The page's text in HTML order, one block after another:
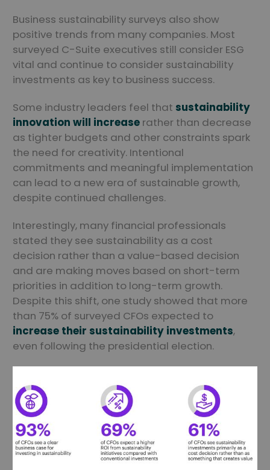
Business sustainability surveys also show
positive trends from many companies. Most
surveyed C-Suite executives still consider ESG
vital and continue to consider sustainability
investments as key to business success.
Some industry leaders feel that sustainability
innovation will increase rather than decrease
as tighter budgets and other constraints spark
the need for creativity. Intentional
commitments and meaningful implementation
can lead to a new era of sustainable growth,
despite continued challenges.
Interestingly, many financial professionals
stated they see sustainability as a cost
decision rather than a value-based decision
and are making moves based on short-term
priorities in addition to long-term growth.
Despite this shift, one study showed that more
than 75% of surveyed CFOs expected to
increase their sustainability investments,
even following the presidential election.